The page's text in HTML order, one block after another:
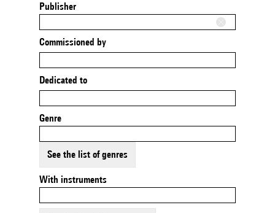
Publisher
Commissioned by
Dedicated to
Genre
See the list of genres
With instruments